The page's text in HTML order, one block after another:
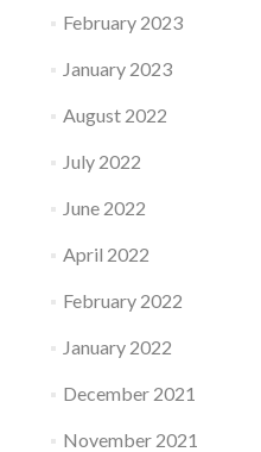
February 2023
January 2023
August 2022
July 2022
June 2022
April 2022
February 2022
January 2022
December 2021
November 2021